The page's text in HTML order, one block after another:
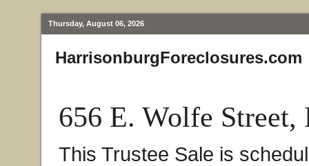
Thursday, August 06, 2026
HarrisonburgForeclosures.com
656 E. Wolfe
This Trustee Sale is